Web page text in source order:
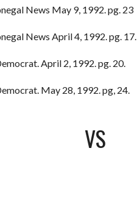
News May 9, 1992. pg. 23
News April 4, 1992. pg. 17.
April 2, 1992. pg. 20.
May 28, 1992. pg, 24.
VS